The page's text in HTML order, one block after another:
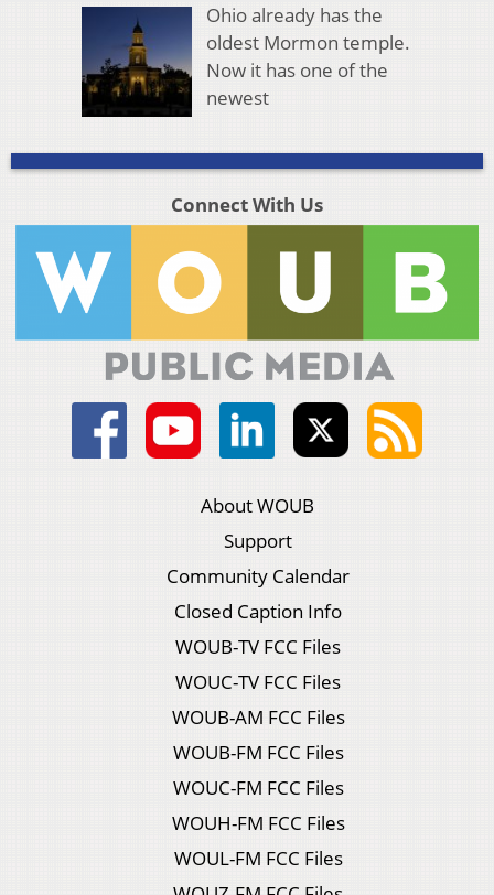
Ohio already has the
oldest Mormon temple.
Now it has one of the
newest
Connect With Us
About WOUB
Support
Community Calendar
Closed Caption Info
WOUB-TV FCC Files
WOUC-TV FCC Files
WOUB-AM FCC Files
WOUB-FM FCC Files
WOUC-FM FCC Files
WOUH-FM FCC Files
WOUL-FM FCC Files